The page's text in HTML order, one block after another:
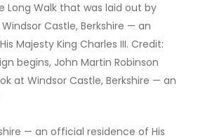
Long Walk that was laid out by
Windsor Castle, Berkshire — an
Majesty King Charles III. Credit:
begins, John Martin Robinson
at Windsor Castle, Berkshire — an
— an official residence of His